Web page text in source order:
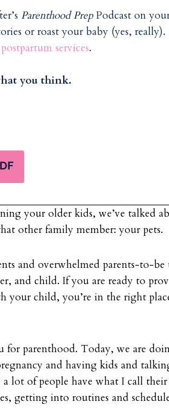
Parenthood PrepPodcast on
or roast your baby (yes, really).
services.
you think.
your older kids, we’ve talked
other family member: your pets.
and overwhelmed parents-to-be
and child. If you are ready to
your child, you’re in the right
for parenthood. Today, we are
and having kids and
lot of people have what I call
getting into routines and